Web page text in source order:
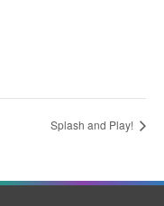
Splash and Play!